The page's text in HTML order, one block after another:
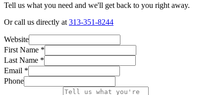
Tell us what you need and we'll get back to you right away.
Or call us directly at 313-351-8244
Website
First Name *
Last Name *
Email *
Phone